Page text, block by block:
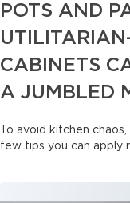
POTS AND
CABINETS
A JUMBLED
To avoid kitchen
few tips you can apply